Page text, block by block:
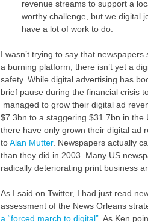
revenue streams to support a
worthy challenge, but we digital
have a lot of work to do.
I wasn’t trying to say that
a burning platform, there isn’t yet a
safety. While digital advertising has
brief pause during the financial crisis
managed to grow their digital ad
$7.3bn to a staggering $31.7bn in the
there have only grown their digital ad
toAlan Mutter. Newspapers actually
than they did in 2003. Many US
radically deteriorating print business
As I said on Twitter, I had just read
assessment of the News Orleans
a “forced march to digital”. As Ken